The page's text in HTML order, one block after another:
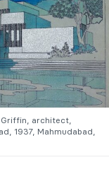
architect,
1937, Mahmudabad,